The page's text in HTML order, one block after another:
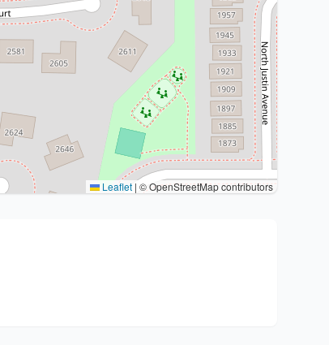
Leaflet | © OpenStreetMap contributors